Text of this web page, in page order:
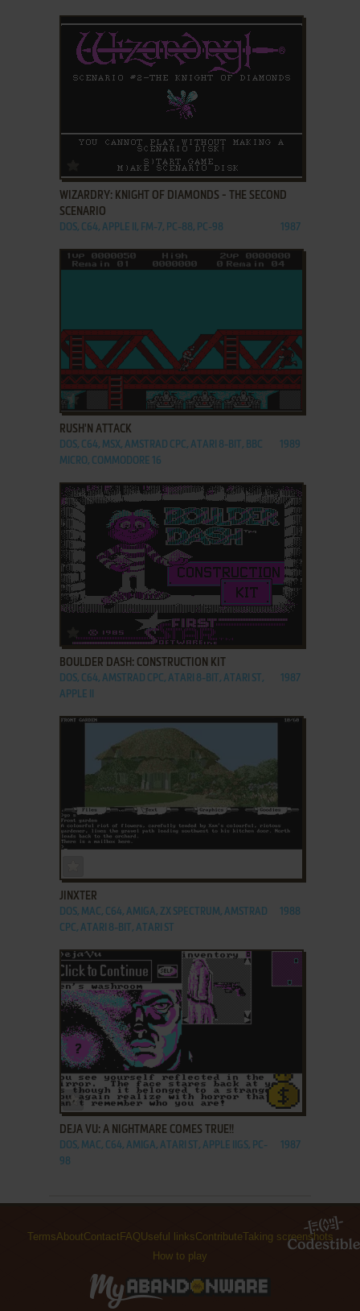
ADD TO FAVORITES
WIZARDRY: KNIGHT OF DIAMONDS - THE SECOND
SCENARIO
DOS, C64, APPLE II, FM-7, PC-88, PC-98 1987
ADD TO FAVORITES
RUSH'N ATTACK
DOS, C64, MSX, AMSTRAD CPC, ATARI 8-BIT, BBC
MICRO, COMMODORE 16
1989
ADD TO FAVORITES
BOULDER DASH: CONSTRUCTION KIT
DOS, C64, AMSTRAD CPC, ATARI 8-BIT, ATARI ST,
APPLE II
1987
JINXTER
DOS, MAC, C64, AMIGA, ZX SPECTRUM, AMSTRAD
CPC, ATARI 8-BIT, ATARI ST
1988
ADD TO FAVORITES
DEJA VU: A NIGHTMARE COMES TRUE!!
DOS, MAC, C64, AMIGA, ATARI ST, APPLE IIGS, PC-
98
1987
TermsAboutContact FAQ Useful linksContributeTaking screenshots
How to play